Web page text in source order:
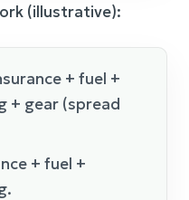
(illustrative):
+ fuel +
+ gear (spread
+ fuel +